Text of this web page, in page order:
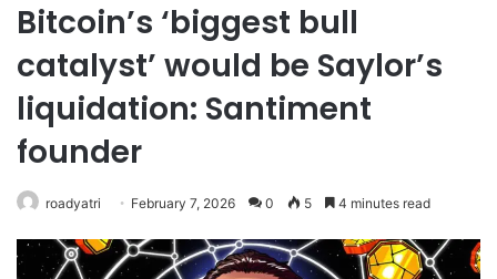
Bitcoin’s ‘biggest bull
catalyst’ would be Saylor’s
liquidation: Santiment
founder
roadyatri February 7, 2026 0 5 4 minutes read